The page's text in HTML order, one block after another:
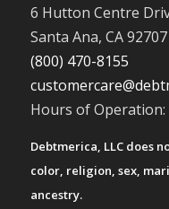
6 Hutton Centre
Santa Ana, CA 92707
(800) 470-8155
Hours of Operation:
Debtmerica, LLC does
color, religion, sex,
ancestry.